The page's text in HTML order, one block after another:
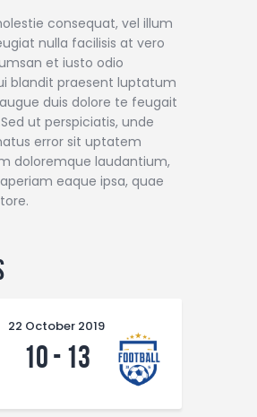
consequat, vel illum
nulla facilisis at vero
et iusto odio
blandit praesent luptatum
duis dolore te feugait
ut perspiciatis, unde
error sit uptatem
doloremque laudantium,
eaque ipsa, quae
22 October 2019
10- 13